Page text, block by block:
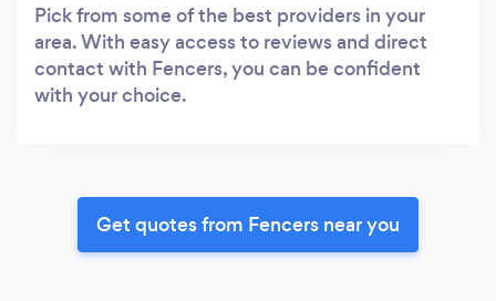
Pick from some of the best providers in your
area. With easy access to reviews and direct
contact with Fencers, you can be confident
with your choice.
Get quotes from Fencers near you